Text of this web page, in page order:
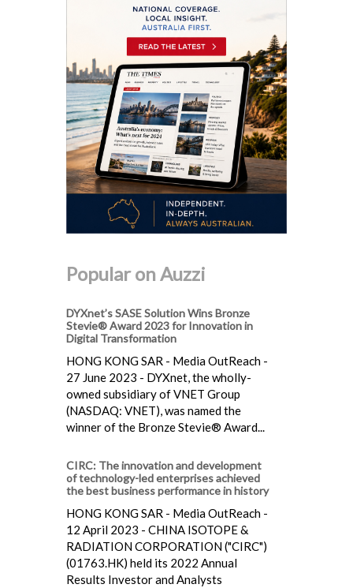
Popular on Auzzi
DYXnet’s SASE Solution Wins Bronze
Stevie® Award 2023 for Innovation in
Digital Transformation
HONG KONG SAR - Media OutReach -
27 June 2023 - DYXnet, the wholly-
owned subsidiary of VNET Group
(NASDAQ: VNET), was named the
winner of the Bronze Stevie® Award...
CIRC: The innovation and development
of technology-led enterprises achieved
the best business performance in history
HONG KONG SAR - Media OutReach -
12 April 2023 - CHINA ISOTOPE &
RADIATION CORPORATION ("CIRC")
(01763.HK) held its 2022 Annual
Results Investor and Analysts